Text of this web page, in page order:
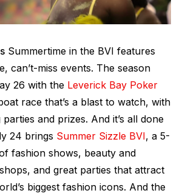
Summertime in the BVI features
can’t-miss events. The season
26 with the Leverick Bay Poker
race that’s a blast to watch, with
and prizes. And it’s all done
24 brings Summer Sizzle BVI, a 5-
fashion shows, beauty and
and great parties that attract
biggest fashion icons. And the